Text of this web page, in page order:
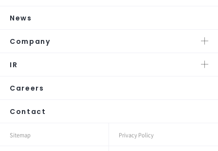
News
Company
IR
Careers
Contact
Sitemap Privacy Policy